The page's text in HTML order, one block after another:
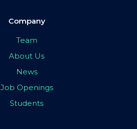
Company
Team
About Us
News
Job Openings
Students